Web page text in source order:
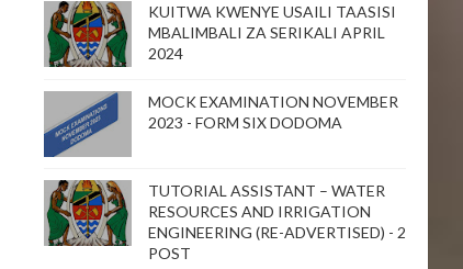
KUITWA KWENYE USAILI TAASISI
MBALIMBALI ZA SERIKALI APRIL
2024
MOCK EXAMINATION NOVEMBER
2023 - FORM SIX DODOMA
TUTORIAL ASSISTANT – WATER
RESOURCES AND IRRIGATION
ENGINEERING (RE-ADVERTISED) - 2
POST